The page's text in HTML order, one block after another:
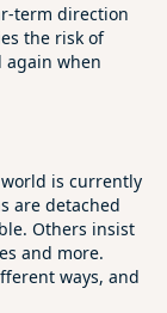
direction
the risk of
again when
is currently
are detached
Others insist
and more.
ways, and